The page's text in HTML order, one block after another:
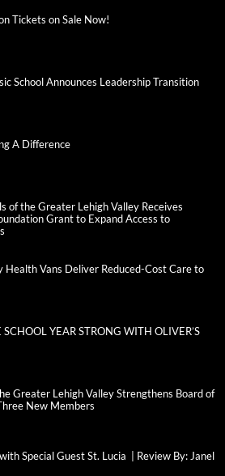
Tickets on Sale Now!
School Announces Leadership Transition
A Difference
of the Greater Lehigh Valley Receives
Grant to Expand Access to
Health Vans Deliver Reduced-Cost Care to
YEAR STRONG WITH OLIVER’S
Greater Lehigh Valley Strengthens Board of
New Members
Special Guest St. Lucia | Review By: Janel